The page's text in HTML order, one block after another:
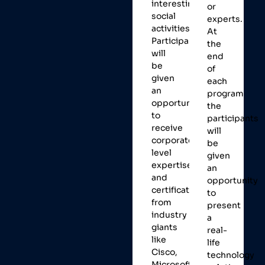
interesting
social
activities.
Participants
will
be
given
an
opportunity
to
receive
corporate
level
expertise
and
certifications
from
industry
giants
like
Cisco,
or
experts.
At
the
end
of
each
program
the
participants
will
be
given
an
opportunity
to
present
a
real-
life
technology